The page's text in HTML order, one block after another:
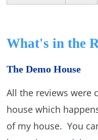
What's in the
The Demo House
All the reviews were
house which
of my house. You